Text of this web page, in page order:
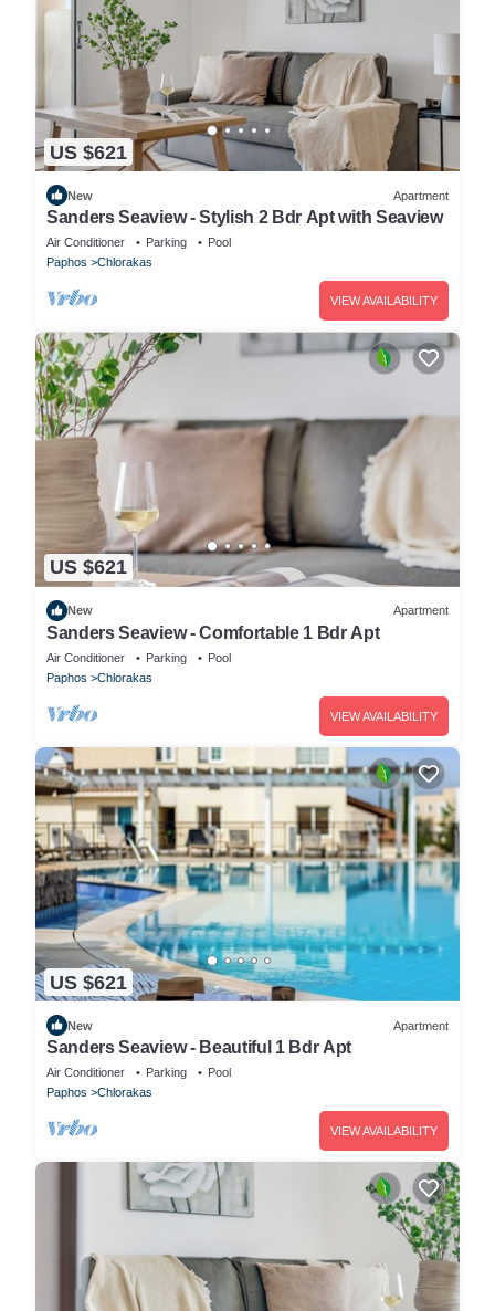
US $621
New Apartment
Sanders Seaview - Stylish 2 Bdr Apt with Seaview
Air Conditioner Parking
Pool
Paphos
Chlorakas
VIEW AVAILABILITY
US $621
New Apartment
Sanders Seaview - Comfortable 1 Bdr Apt
Air Conditioner Parking
Pool
Paphos
Chlorakas
VIEW AVAILABILITY
US $621
New Apartment
Sanders Seaview - Beautiful 1 Bdr Apt
Air Conditioner Parking
Pool
Paphos
Chlorakas
VIEW AVAILABILITY